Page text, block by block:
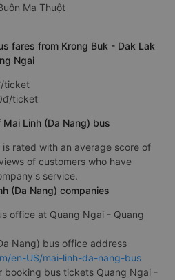
Ma Thuột
fares from Krong Buk - Dak Lak
Ngai
ticket
ticket
Linh (Da Nang) bus
is rated with an average score of
of customers who have
service.
(Da Nang) companies
office at Quang Ngai - Quang
Nang) bus office address
en-US/mai-linh-da-nang-bus
booking bus tickets Quang Ngai -